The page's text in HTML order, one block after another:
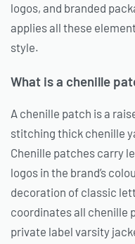
logos, and branded
applies all these
style.
What is a chenille
A chenille patch is a
stitching thick chenille
Chenille patches carry
logos in the brand’s
decoration of classic
coordinates all chenille
private label varsity